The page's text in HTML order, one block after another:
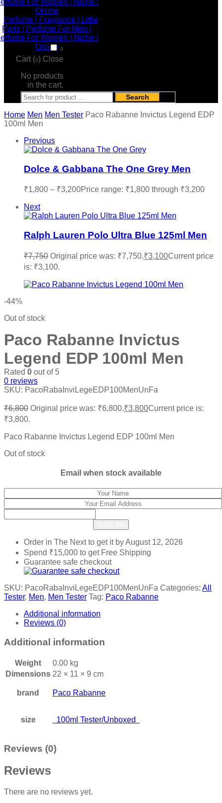
0
Cart (0) Close
No products
in the cart.
Search
Home Men Men Tester Paco Rabanne Invictus Legend EDP
100ml Men
Previous
Dolce & Gabbana The One Grey Men
₹1,800 – ₹3,200Price range: ₹1,800 through ₹3,200
Next
Ralph Lauren Polo Ultra Blue 125ml Men
₹7,750 Original price was: ₹7,750.₹3,100Current price
is: ₹3,100.
-44%
Out of stock
Paco Rabanne Invictus
Legend EDP 100ml Men
Rated 0 out of 5
0 reviews
SKU: PacoRabaInviLegeEDP100MenUnFa
₹6,800 Original price was: ₹6,800.₹3,800Current price is:
₹3,800.
Paco Rabanne Invictus Legend EDP 100ml Men
Out of stock
Email when stock available
Order in The Nextto get it byAugust 12, 2026
Spend ₹15,000 to get Free Shipping
Guarantee safe checkout
SKU: PacoRabaInviLegeEDP100MenUnFa Categories: All
Tester, Men, Men Tester Tag: Paco Rabanne
Additional information
Reviews (0)
Additional information
Weight
0.00 kg
Dimensions 22 × 11 × 9 cm
brand Paco Rabanne
size 100ml Tester/Unboxed
Reviews (0)
Reviews
There are no reviews yet.